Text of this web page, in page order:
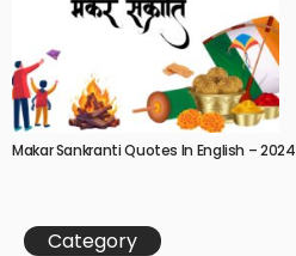
Makar Sankranti Quotes In English – 2024
Category